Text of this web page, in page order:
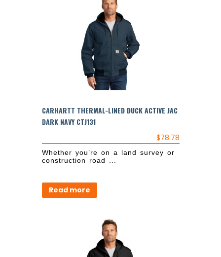
CARHARTT THERMAL-LINED DUCK ACTIVE JAC
DARK NAVY CTJ131
$78.78
Whether you’re on a land survey or
construction road ...
Read more